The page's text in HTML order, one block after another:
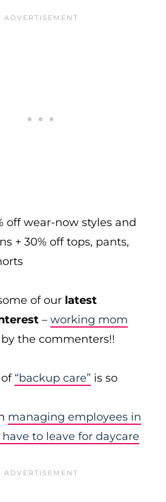
off wear-now styles and
+ 30% off tops, pants,
of our latest
– working mom
the commenters!!
“backup care” is so
managing employees in
to leave for daycare